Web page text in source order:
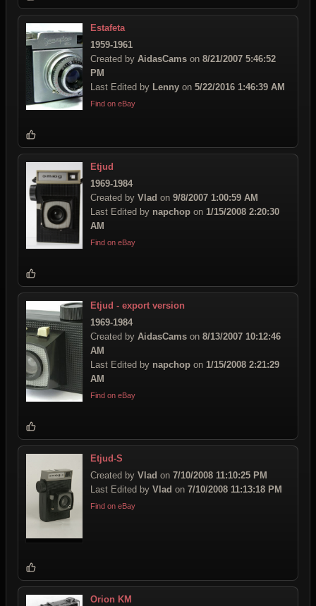
Estafeta
1959-1961
Created by AidasCams on 8/21/2007 5:46:52
PM
Last Edited by Lenny on 5/22/2016 1:46:39 AM
Find on eBay
Etjud
1969-1984
Created by Vlad on 9/8/2007 1:00:59 AM
Last Edited by napchop on 1/15/2008 2:20:30
AM
Find on eBay
Etjud - export version
1969-1984
Created by AidasCams on 8/13/2007 10:12:46
AM
Last Edited by napchop on 1/15/2008 2:21:29
AM
Find on eBay
Etjud-S
Created by Vlad on 7/10/2008 11:10:25 PM
Last Edited by Vlad on 7/10/2008 11:13:18 PM
Find on eBay
Orion KM